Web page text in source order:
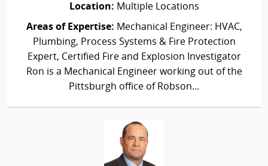
Location: Multiple Locations
Areas of Expertise: Mechanical Engineer: HVAC,
Plumbing, Process Systems & Fire Protection
Expert, Certified Fire and Explosion Investigator
Ron is a Mechanical Engineer working out of the
Pittsburgh office of Robson...